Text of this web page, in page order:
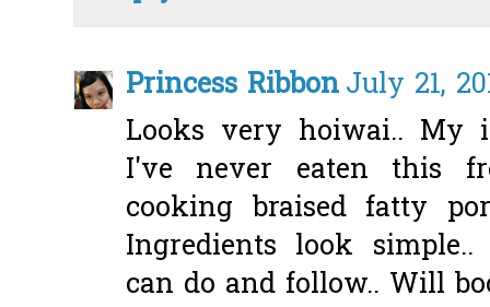
Princess RibbonJuly 21,
Looks very hoiwai.. My
I've never eaten this
cooking braised fatty
Ingredients look
can do and follow.. Will